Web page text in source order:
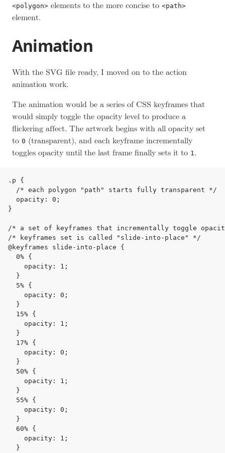
<polygon> elements to the more concise to <path>
element.
Animation
With the SVG file ready, I moved on to the action
animation work.
The animation would be a series of CSS keyframes that
would simply toggle the opacity level to produce a
flickering affect. The artwork begins with all opacity set
to 0 (transparent), and each keyframe incrementally
toggles opacity until the last frame finally sets it to 1.
.p {
  /* each polygon "path" starts fully transparent */
  opacity: 0;
}
/* a set of keyframes that incrementally toggle
/* keyframes set is called "slide-into-place" */
@keyframes slide-into-place {
  0% {
    opacity: 1;
  }
  5% {
    opacity: 0;
  }
  15% {
    opacity: 1;
  }
  17% {
    opacity: 0;
  }
  50% {
    opacity: 1;
  }
  55% {
    opacity: 0;
  }
  60% {
    opacity: 1;
  }